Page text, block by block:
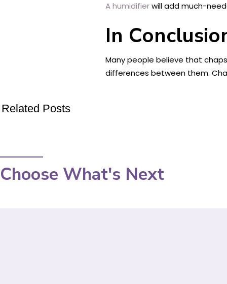
A humidifierwill add much-
In
Many people believe that
differences between them.
Related Posts
Choose What's Next